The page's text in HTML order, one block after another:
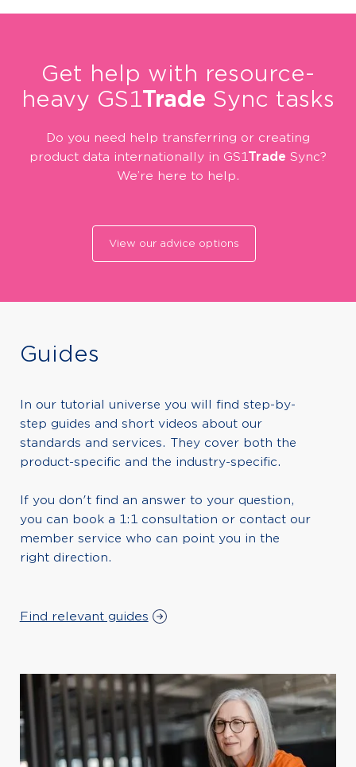
Get help with resource-
heavy GS1Trade Sync tasks
Do you need help transferring or creating
product data internationally in GS1Trade Sync?
We’re here to help.
View our advice options
Guides
In our tutorial universe you will find step-by-
step guides and short videos about our
standards and services. They cover both the
product-specific and the industry-specific.
If you don't find an answer to your question,
you can book a 1:1 consultation or contact our
member service who can point you in the
right direction.
Find relevant guides